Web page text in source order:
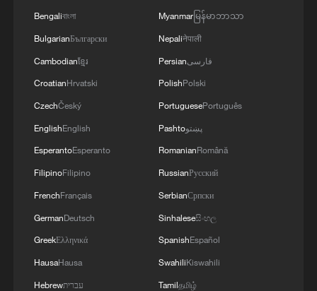
Bengaliবাংলা
BulgarianБългарски
Cambodianខ្មែរ
CroatianHrvatski
CzechČeský
EnglishEnglish
EsperantoEsperanto
FilipinoFilipino
FrenchFrançais
GermanDeutsch
GreekΕλληνικά
HausaHausa
Hebrewעברית
Myanmarမြန်မာဘာသာ
Nepaliनेपाली
Persianفارسی
PolishPolski
PortuguesePortuguês
Pashtoپښتو
RomanianRomână
RussianРусский
SerbianСрпски
Sinhaleseසිංහල
SpanishEspañol
SwahiliKiswahili
Tamilதமிழ்